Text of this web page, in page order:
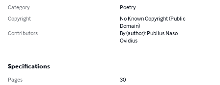
Category
Poetry
Copyright
No Known Copyright (Public
Domain)
Contributors
By (author): Publius Naso
Ovidius
Specifications
Pages
30